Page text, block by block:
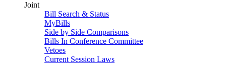
Joint
Bill Search & Status
MyBills
Side by Side Comparisons
Bills In Conference Committee
Vetoes
Current Session Laws